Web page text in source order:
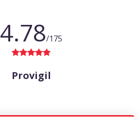
4.78/175
Provigil